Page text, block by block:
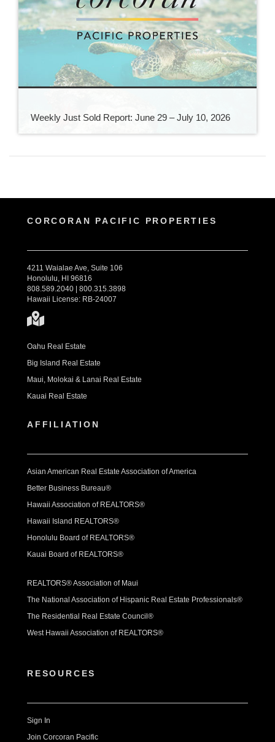
Weekly Just Sold Report: June 29 – July 10, 2026
CORCORAN PACIFIC PROPERTIES
4211 Waialae Ave, Suite 106
Honolulu, HI 96816
808.589.2040 | 800.315.3898
Hawaii License: RB-24007
Oahu Real Estate
Big Island Real Estate
Maui, Molokai & Lanai Real Estate
Kauai Real Estate
AFFILIATION
Asian American Real Estate Association of America
Better Business Bureau®
Hawaii Association of REALTORS®
Hawaii Island REALTORS®
Honolulu Board of REALTORS®
Kauai Board of REALTORS®
REALTORS® Association of Maui
The National Association of Hispanic Real Estate Professionals®
The Residential Real Estate Council®
West Hawaii Association of REALTORS®
RESOURCES
Sign In
Join Corcoran Pacific